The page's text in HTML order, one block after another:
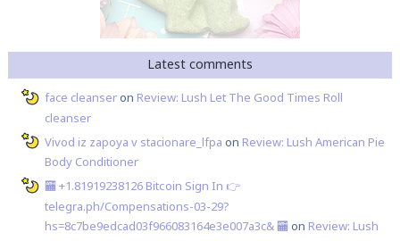
Latest comments
face cleanseron Review: Lush Let The Good Times Roll
cleanser
Vivod iz zapoya v stacionare_lfpa on Review: Lush American Pie
Body Conditioner
🏧 +1.81919238126 Вitсоin Sign In 👉
telegra.ph/Compensations-03-29?
hs=8c7be9edcad03f966083164e3e007a3c& 🏧 on Review: Lush